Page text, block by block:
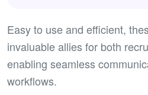
Easy to use and efficient,
invaluable allies for both
enabling seamless
workflows.